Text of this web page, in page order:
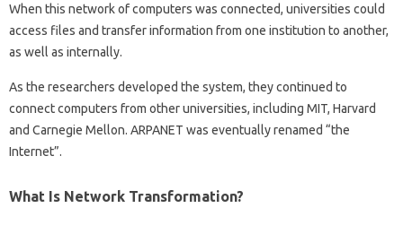
When this network of computers was connected, universities could
access files and transfer information from one institution to another,
as well as internally.
As the researchers developed the system, they continued to
connect computers from other universities, including MIT, Harvard
and Carnegie Mellon. ARPANET was eventually renamed “the
Internet”.
What Is Network Transformation?